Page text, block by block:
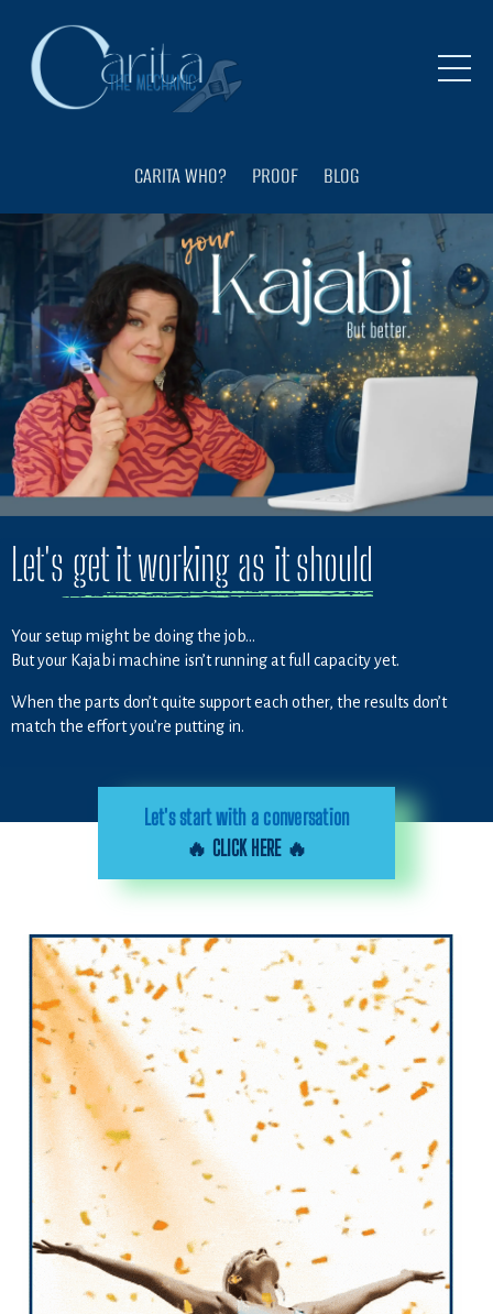
CARITA WHO? PROOF BLOG
Let's get it working as it should
Your setup might be doing the job…
But your Kajabi machine isn’t running at full capacity yet.
When the parts don’t quite support each other, the results don’t
match the effort you’re putting in.
Let's start with a conversation
🔥 CLICK HERE 🔥